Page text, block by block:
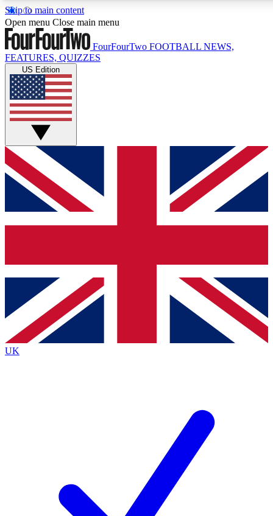
Skip to main content
17
MEMBER FEATURES
Live Q&A Sessions
Weekly interactive sessions
GET CLUB ACCESS QUICK
For the quickest way to join, simply enter your email below
and get access. We will send a confirmation and sign you
up to our newsletter to keep you updated on all your
Contact me with news and offers from other Future brands
By submitting your information you agree to the Terms & Conditions
Privacy Policy
and are aged 16 or over.
Open menu Close main menu
FourFourTwo FOOTBALL NEWS,
FEATURES, QUIZZES
US Edition
UK